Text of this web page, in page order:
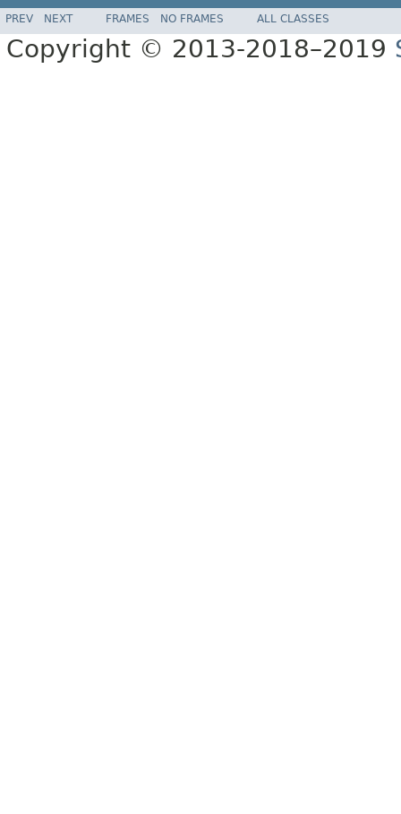
PREV NEXT FRAMES NO FRAMES ALL CLASSES
Copyright © 2013-2018–2019